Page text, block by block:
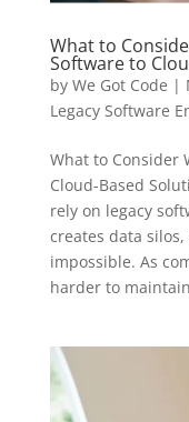
What to
Software to
by We Got Code |
Legacy Software
What to Consider
Cloud-Based
rely on legacy
creates data
impossible. As
harder to